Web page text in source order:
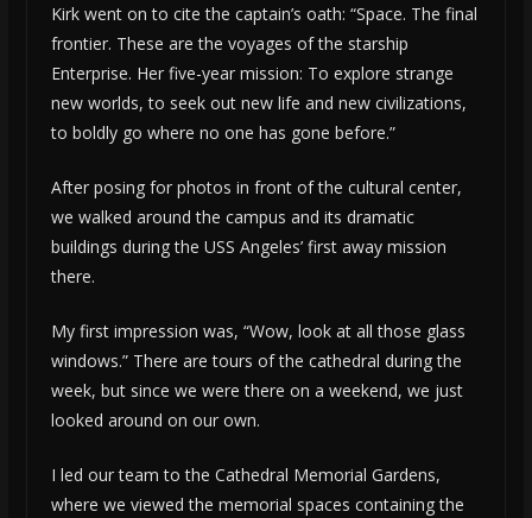
Kirk went on to cite the captain’s oath: “Space. The final
frontier. These are the voyages of the starship
Enterprise. Her five-year mission: To explore strange
new worlds, to seek out new life and new civilizations,
to boldly go where no one has gone before.”
After posing for photos in front of the cultural center,
we walked around the campus and its dramatic
buildings during the USS Angeles’ first away mission
there.
My first impression was, “Wow, look at all those glass
windows.” There are tours of the cathedral during the
week, but since we were there on a weekend, we just
looked around on our own.
I led our team to the Cathedral Memorial Gardens,
where we viewed the memorial spaces containing the